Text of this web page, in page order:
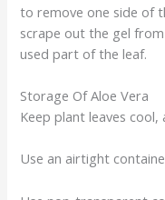
to remove one side of
scrape out the gel
used part of the leaf.
Storage Of Aloe Vera
Keep plant leaves
Use an airtight